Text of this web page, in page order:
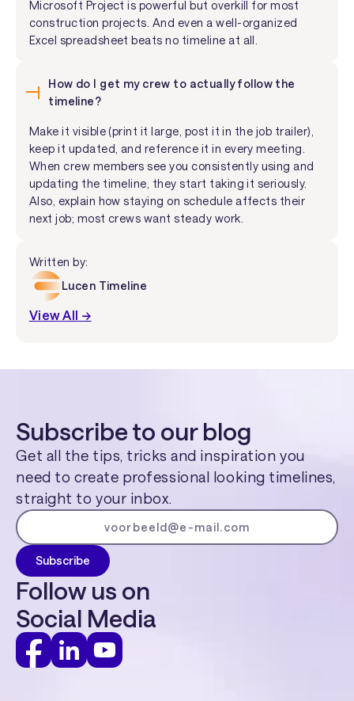
Microsoft Project is powerful but overkill for most
construction projects. And even a well-organized
Excel spreadsheet beats no timeline at all.
How do I get my crew to actually follow the
timeline?
Make it visible (print it large, post it in the job trailer),
keep it updated, and reference it in every meeting.
When crew members see you consistently using and
updating the timeline, they start taking it seriously.
Also, explain how staying on schedule affects their
next job; most crews want steady work.
Written by:
Lucen Timeline
View All →
Subscribe to our blog
Get all the tips, tricks and inspiration you
need to create professional looking timelines,
straight to your inbox.
Follow us on
Social Media